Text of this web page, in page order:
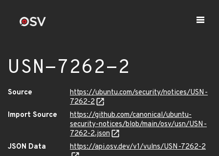
USN-7262-2
Source
https://ubuntu.com/security/notices/USN-
7262-2
Import Source
https://github.com/canonical/ubuntu-
security-notices/blob/main/osv/usn/USN-
7262-2.json
JSON Data
https://api.osv.dev/v1/vulns/USN-7262-2